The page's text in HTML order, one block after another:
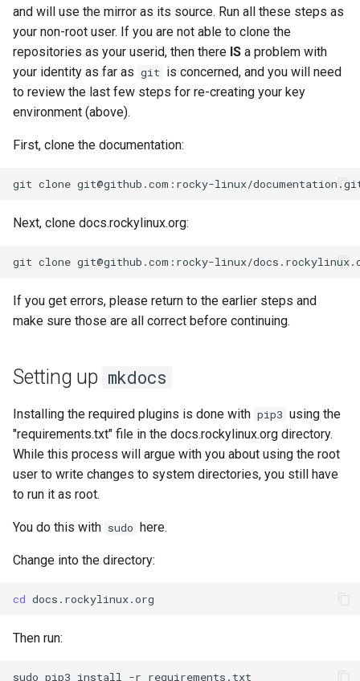
and will use the mirror as its source. Run all these steps as
your non-root user. If you are not able to clone the
repositories as your userid, then there IS a problem with
your identity as far as git is concerned, and you will need
to review the last few steps for re-creating your key
environment (above).
First, clone the documentation:
git clone
Next, clone docs.rockylinux.org:
git clone
If you get errors, please return to the earlier steps and
make sure those are all correct before continuing.
Setting up mkdocs
Installing the required plugins is done with pip3 using the
"requirements.txt" file in the docs.rockylinux.org directory.
While this process will argue with you about using the root
user to write changes to system directories, you still have
to run it as root.
You do this with sudo here.
Change into the directory:
cd
Then run:
sudo pip3 install -r